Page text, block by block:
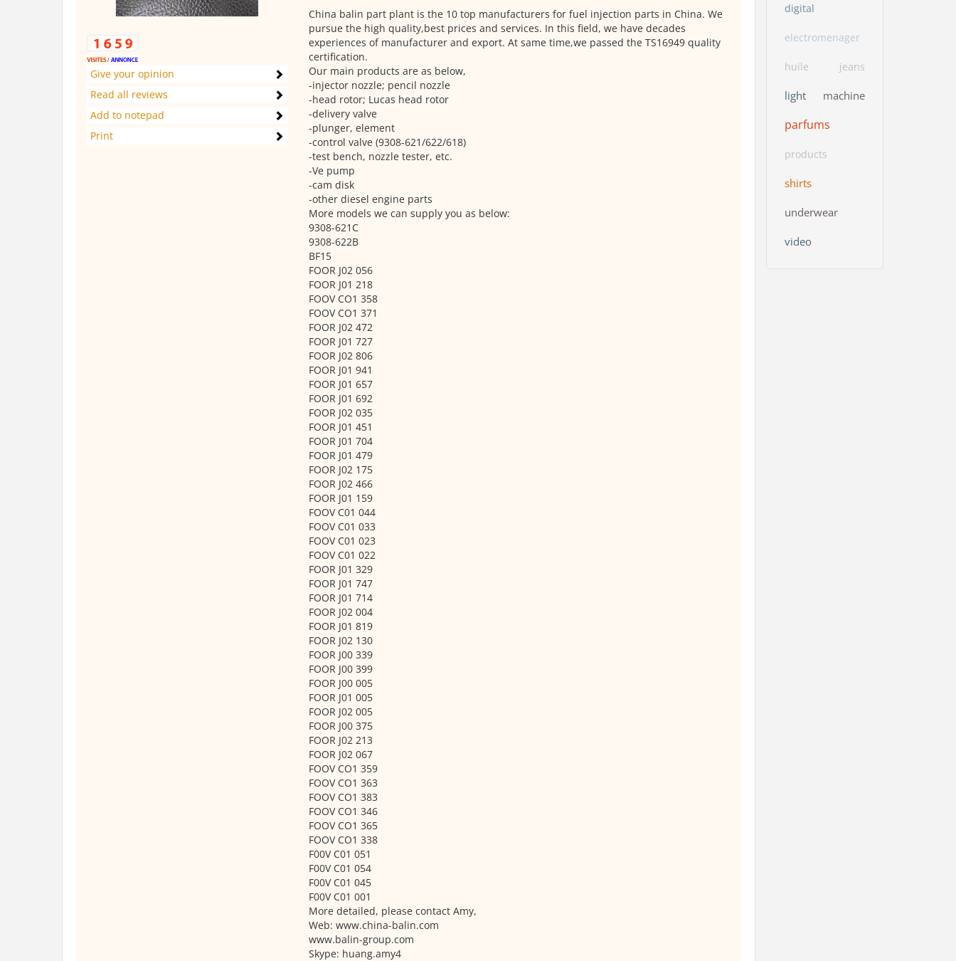
Give your opinion
Read all reviews
Add to notepad
Print
China balin part plant is the 10 top manufacturers for fuel injection parts in China. We
pursue the high quality,best prices and services. In this field, we have decades
experiences of manufacturer and export. At same time,we passed the TS16949 quality
certification.
Our main products are as below,
-injector nozzle; pencil nozzle
-head rotor; Lucas head rotor
-delivery valve
-plunger, element
-control valve (9308-621/622/618)
-test bench, nozzle tester, etc.
-Ve pump
-cam disk
-other diesel engine parts
More models we can supply you as below:
9308-621C
9308-622B
BF15
FOOR J02 056
FOOR J01 218
FOOV CO1 358
FOOV CO1 371
FOOR J02 472
FOOR J01 727
FOOR J02 806
FOOR J01 941
FOOR J01 657
FOOR J01 692
FOOR J02 035
FOOR J01 451
FOOR J01 704
FOOR J01 479
FOOR J02 175
FOOR J02 466
FOOR J01 159
FOOV C01 044
FOOV C01 033
FOOV C01 023
FOOV C01 022
FOOR J01 329
FOOR J01 747
FOOR J01 714
FOOR J02 004
FOOR J01 819
FOOR J02 130
FOOR J00 339
FOOR J00 399
FOOR J00 005
FOOR J01 005
FOOR J02 005
FOOR J00 375
FOOR J02 213
FOOR J02 067
FOOV CO1 359
FOOV CO1 363
FOOV CO1 383
FOOV CO1 346
FOOV CO1 365
FOOV CO1 338
F00V C01 051
F00V C01 054
F00V C01 045
F00V C01 001
More detailed, please contact Amy,
Web: www.china-balin.com
www.balin-group.com
Skype: huang.amy4
digital
electromenager
huile jeans
light machine
parfums
products
shirts
underwear
video